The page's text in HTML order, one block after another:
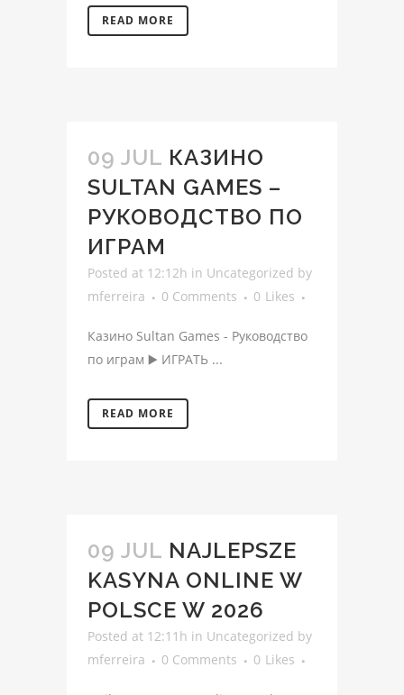
READ MORE
09 JUL КАЗИНО
SULTAN GAMES –
РУКОВОДСТВО ПО
ИГРАМ
Posted at 12:12h in Uncategorized by
mferreira
0 Comments 0 Likes
Казино Sultan Games - Руководство
по играм ▶️ ИГРАТЬ ...
READ MORE
09 JUL NAJLEPSZE
KASYNA ONLINE W
POLSCE W 2026
Posted at 12:11h in Uncategorized by
mferreira
0 Comments 0 Likes